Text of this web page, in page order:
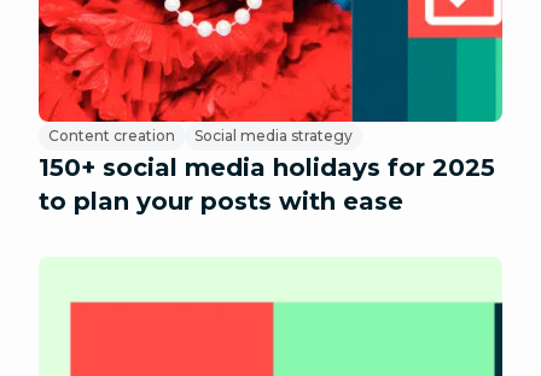
Content creation Social media strategy
150+ social media holidays for 2025
to plan your posts with ease